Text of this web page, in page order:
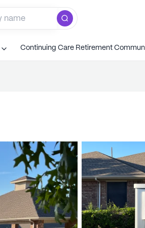
Continuing Care Retirement